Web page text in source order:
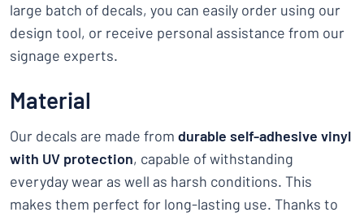
large batch of decals, you can easily order using our
design tool, or receive personal assistance from our
signage experts.
Material
Our decals are made from durable self-adhesive vinyl
with UV protection, capable of withstanding
everyday wear as well as harsh conditions. This
makes them perfect for long-lasting use. Thanks to